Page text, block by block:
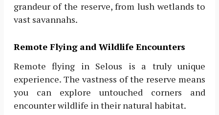
grandeur of the reserve, from lush wetlands to
vast savannahs.
Remote Flying and Wildlife Encounters
Remote flying in Selous is a truly unique
experience. The vastness of the reserve means
you can explore untouched corners and
encounter wildlife in their natural habitat.